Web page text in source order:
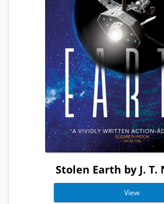
Stolen Earth by J. T.
View